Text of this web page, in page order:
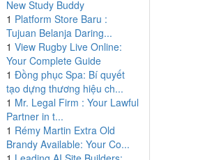
New Study Buddy
1 Platform Store Baru :
Tujuan Belanja Daring...
1 View Rugby Live Online:
Your Complete Guide
1 Đồng phục Spa: Bí quyết
tạo dựng thương hiệu ch...
1 Mr. Legal Firm : Your Lawful
Partner in t...
1 Rémy Martin Extra Old
Brandy Available: Your Co...